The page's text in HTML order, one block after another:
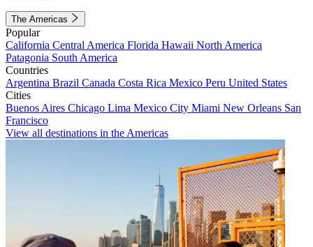
The Americas
Popular
California Central America Florida Hawaii North America
Patagonia South America
Countries
Argentina Brazil Canada Costa Rica Mexico Peru United States
Cities
Buenos Aires Chicago Lima Mexico City Miami New Orleans San
Francisco
View all destinations in the Americas